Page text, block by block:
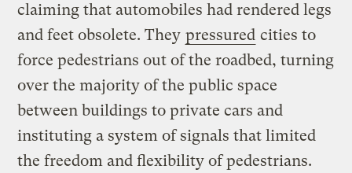
claiming that automobiles had rendered legs
and feet obsolete. They pressured cities to
force pedestrians out of the roadbed, turning
over the majority of the public space
between buildings to private cars and
instituting a system of signals that limited
the freedom and flexibility of pedestrians.